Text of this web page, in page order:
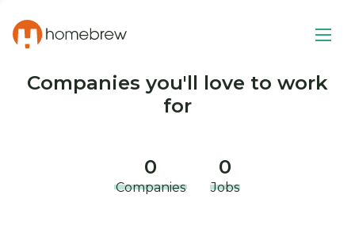
Companies you'll love to work
for
0
Companies
0
Jobs